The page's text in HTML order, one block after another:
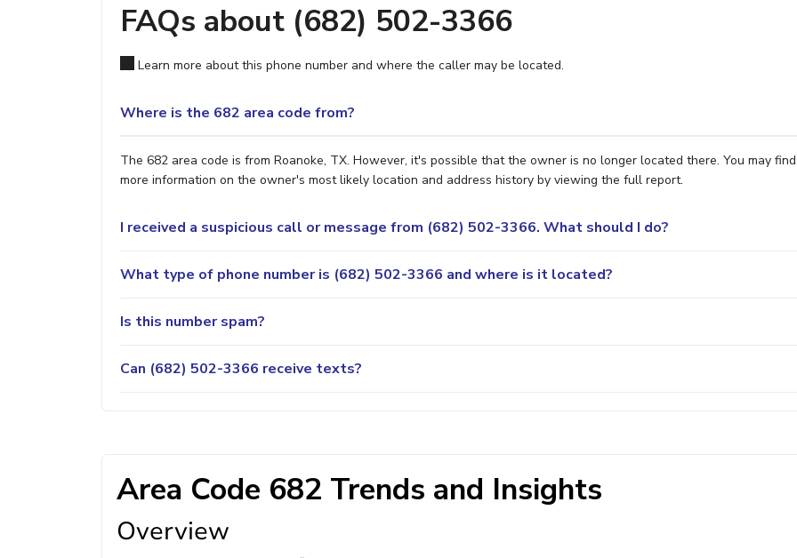
FAQs about (682) 502-3366
Learn more about this phone number and where the caller may be located.
Where is the 682 area code from?
The 682 area code is from Roanoke, TX. However, it's possible that the owner is no longer located there. You may find
more information on the owner's most likely location and address history by viewing the full report.
I received a suspicious call or message from (682) 502-3366. What should I do?
What type of phone number is (682) 502-3366 and where is it located?
Is this number spam?
Can (682) 502-3366 receive texts?
Area Code 682 Trends and Insights
Overview